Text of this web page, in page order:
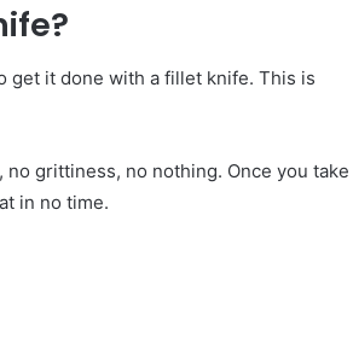
get it done with a fillet knife. This is
grittiness, no nothing. Once you take
in no time.